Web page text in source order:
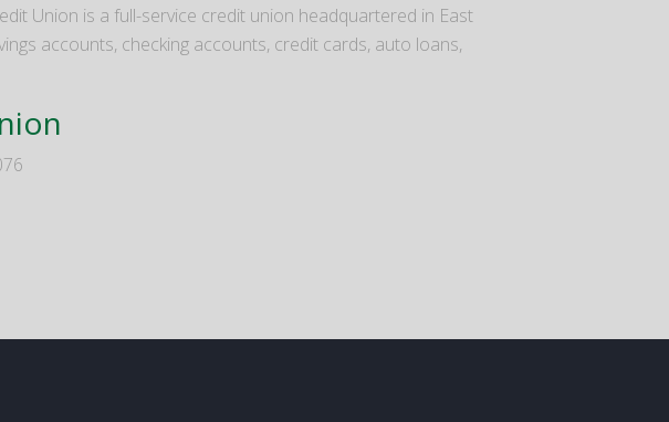
Union is a full-service credit union headquartered in East
accounts, checking accounts, credit cards, auto loans,